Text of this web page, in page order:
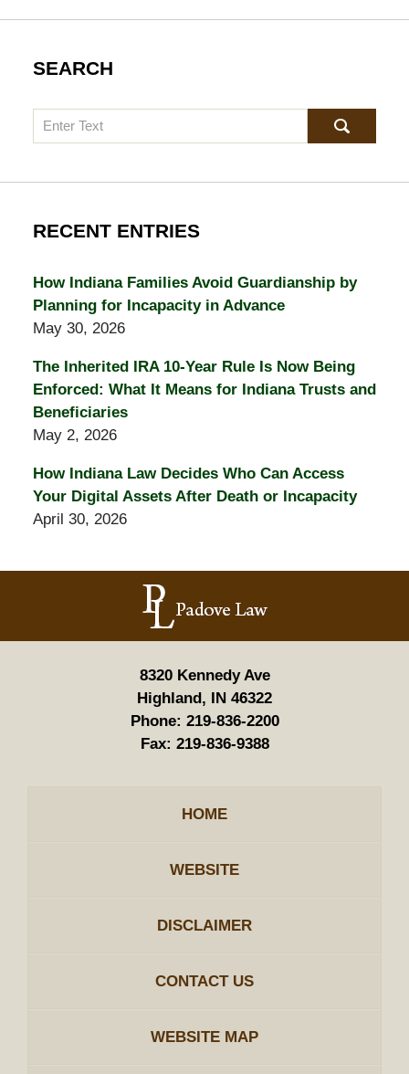
SEARCH
Search
RECENT ENTRIES
How Indiana Families Avoid Guardianship by
Planning for Incapacity in Advance
May 30, 2026
The Inherited IRA 10-Year Rule Is Now Being
Enforced: What It Means for Indiana Trusts and
Beneficiaries
May 2, 2026
How Indiana Law Decides Who Can Access
Your Digital Assets After Death or Incapacity
April 30, 2026
Information
8320 Kennedy Ave
Highland, IN 46322
Phone: 219-836-2200
Fax: 219-836-9388
HOME
WEBSITE
DISCLAIMER
CONTACT US
WEBSITE MAP